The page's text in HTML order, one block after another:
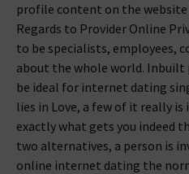
profile content on the
Regards to Provider Online
to be specialists, employees,
about the whole world.
be ideal for internet dating
lies in Love, a few of it really
exactly what gets you indeed
two alternatives, a person is
online internet dating the